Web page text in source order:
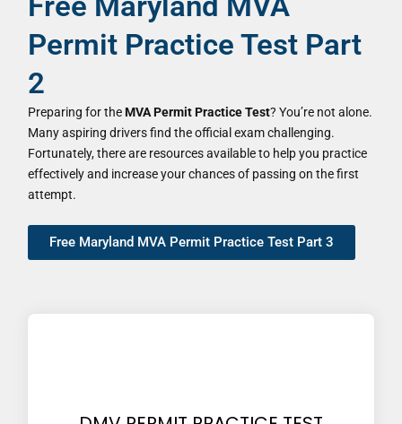
Permit Practice Test Part
2
Preparing for theMVA Permit Practice Test? You’re not alone.
Many aspiring drivers find the official exam challenging.
Fortunately, there are resources available to help you practice
effectively and increase your chances of passing on the first
attempt.
Free Maryland MVA Permit Practice Test Part 3